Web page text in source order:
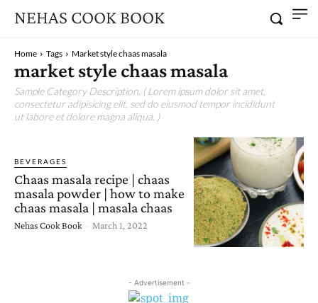
NEHAS COOK BOOK
Home Tags Market style chaas masala
market style chaas masala
Sample Category Description. ( Lorem ipsum dolor sit amet,
consectetur adipisicing elit, sed do eiusmod tempor incididunt
ut labore et dolore magna aliqua. )
BEVERAGES
Chaas masala recipe | chaas
masala powder | how to make
chaas masala | masala chaas
Nehas Cook Book - March 1, 2022
- Advertisement -